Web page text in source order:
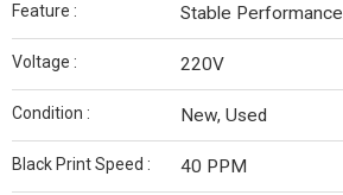
Feature : Stable Performance
Voltage : 220V
Condition : New, Used
Black Print Speed : 40 PPM